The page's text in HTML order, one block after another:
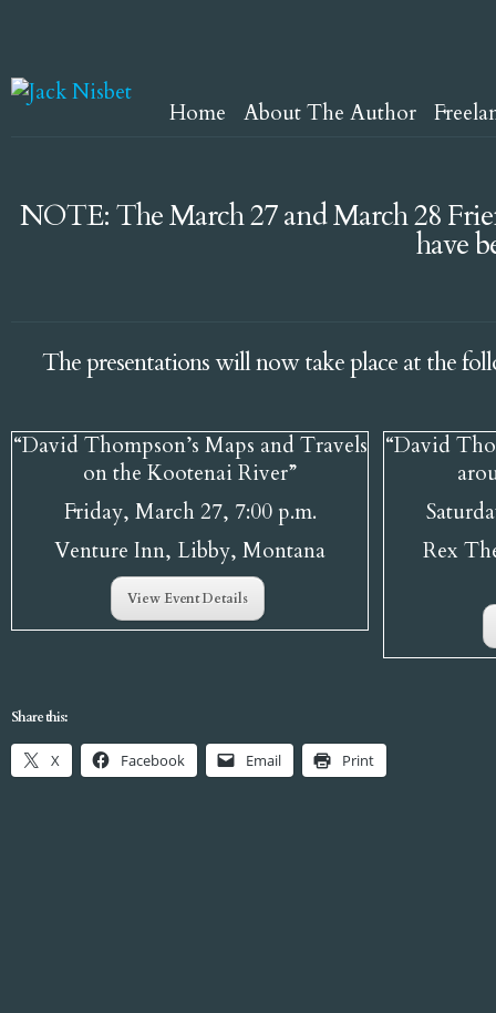
Home About The Author
NOTE: The March 27 and March 28
have
The presentations will now take place at the
“David Thompson’s Maps and Travels
on the Kootenai River”
Friday, March 27, 7:00 p.m.
Venture Inn, Libby, Montana
View Event Details
“David
Rex
Share this:
X Facebook Email Print